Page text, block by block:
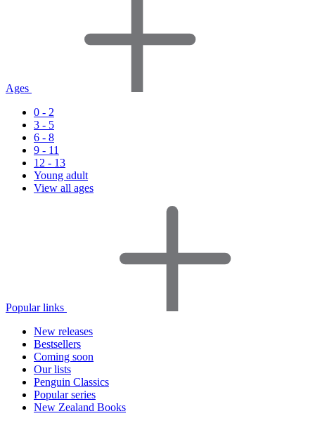
Ages
0 - 2
3 - 5
6 - 8
9 - 11
12 - 13
Young adult
View all ages
Popular links
New releases
Bestsellers
Coming soon
Our lists
Penguin Classics
Popular series
New Zealand Books